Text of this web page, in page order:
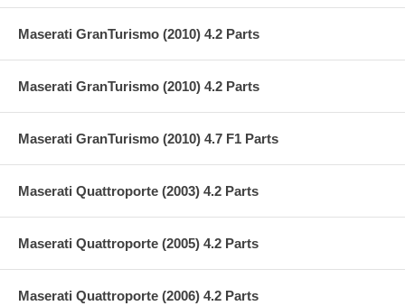
Maserati GranTurismo (2010) 4.2 Parts
Maserati GranTurismo (2010) 4.2 Parts
Maserati GranTurismo (2010) 4.7 F1 Parts
Maserati Quattroporte (2003) 4.2 Parts
Maserati Quattroporte (2005) 4.2 Parts
Maserati Quattroporte (2006) 4.2 Parts